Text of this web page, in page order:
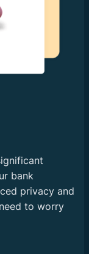
bank
privacy and
to worry